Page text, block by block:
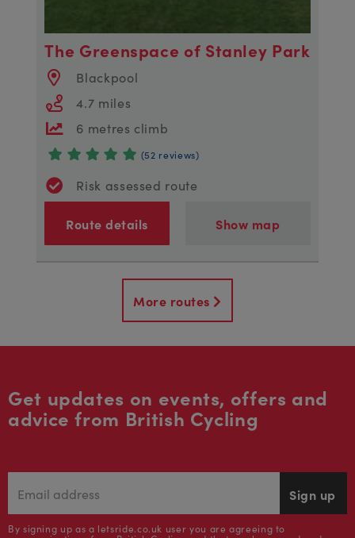
The Greenspace of Stanley Park
Blackpool
4.7 miles
6 metres climb
(52 reviews)
Risk assessed route
Route details Show map
More routes
Get updates on events, offers and
advice from British Cycling
Sign up
By signing up as a letsride.co.uk user you are agreeing to